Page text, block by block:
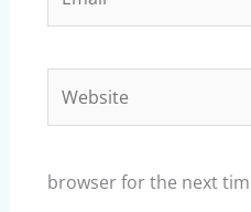
browser for the next